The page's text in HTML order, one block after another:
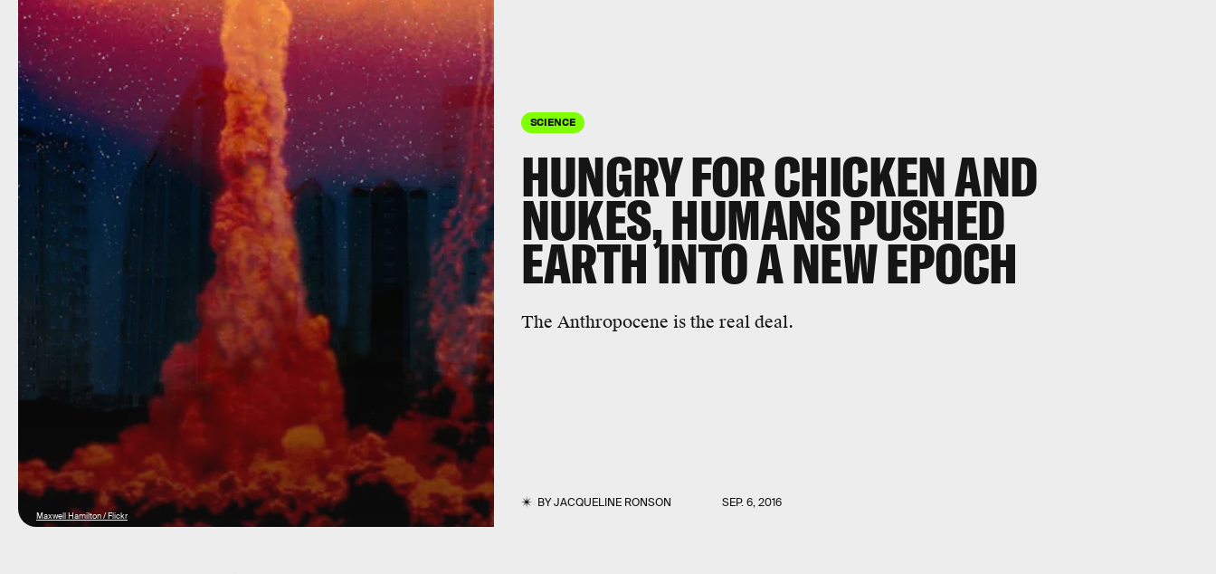
SCIENCE
HUNGRY FOR CHICKEN AND
NUKES, HUMANS PUSHED
EARTH INTO A NEW EPOCH
The Anthropocene is the real deal.
BYJACQUELINE RONSON SEP. 6, 2016
Maxwell Hamilton / Flickr